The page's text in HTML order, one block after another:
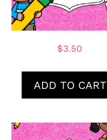
$3.50
ADD TO CART